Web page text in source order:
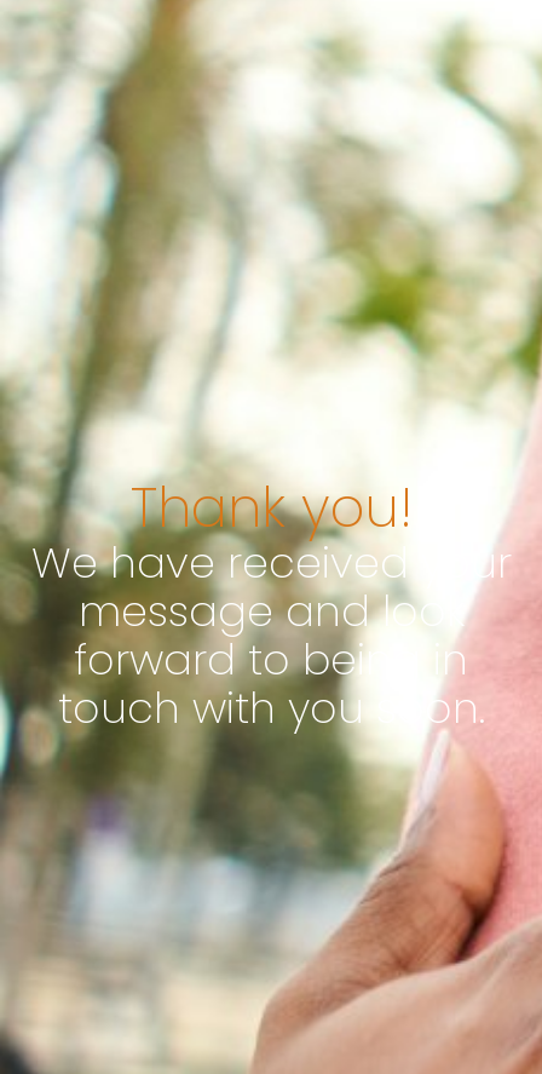
Thank you!
We have received your
message and look
forward to being in
touch with you soon.